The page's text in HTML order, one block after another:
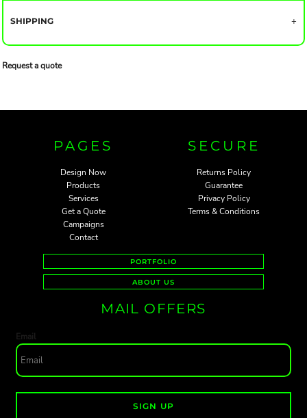
SHIPPING
Request a quote
PAGES
Design Now
Products
Services
Get a Quote
Campaigns
Contact
SECURE
Returns Policy
Guarantee
Privacy Policy
Terms & Conditions
PORTFOLIO
ABOUT US
MAIL OFFERS
Email
SIGN UP